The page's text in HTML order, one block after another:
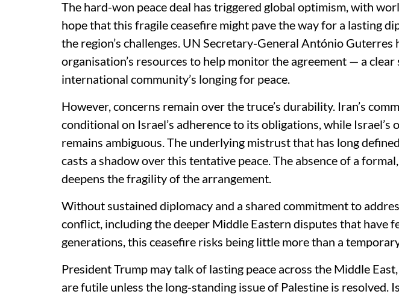
The hard-won peace deal has triggered global optimism, with
hope that this fragile ceasefire might pave the way for a lasting
the region’s challenges. UN Secretary-General António Guterres
organisation’s resources to help monitor the agreement — a clear
international community’s longing for peace.
However, concerns remain over the truce’s durability. Iran’s
conditional on Israel’s adherence to its obligations, while Israel’s
remains ambiguous. The underlying mistrust that has long
casts a shadow over this tentative peace. The absence of a
deepens the fragility of the arrangement.
Without sustained diplomacy and a shared commitment to
conflict, including the deeper Middle Eastern disputes that have
generations, this ceasefire risks being little more than a
President Trump may talk of lasting peace across the Middle
are futile unless the long-standing issue of Palestine is resolved.